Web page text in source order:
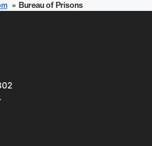
Bureau of Prisons